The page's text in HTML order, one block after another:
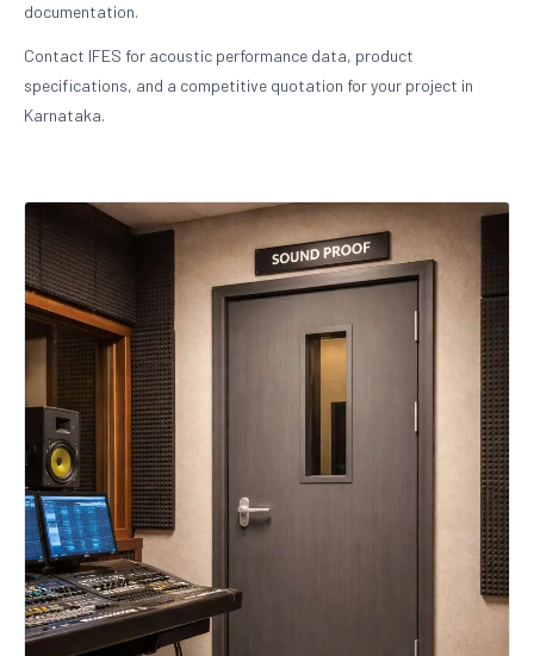
documentation.
Contact IFES for acoustic performance data, product
specifications, and a competitive quotation for your project in
Karnataka.